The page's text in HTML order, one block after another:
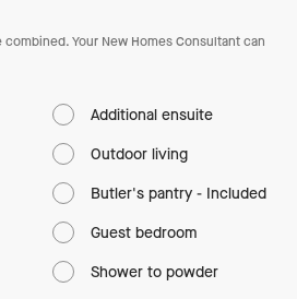
Your New Homes Consultant can
Additional ensuite
Outdoor living
Butler's pantry - Included
Guest bedroom
Shower to powder